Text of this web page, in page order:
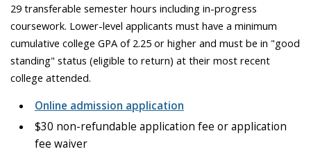
29 transferable semester hours including in-progress
coursework. Lower-level applicants must have a minimum
cumulative college GPA of 2.25 or higher and must be in "good
standing" status (eligible to return) at their most recent
college attended.
Online admission application
$30 non-refundable application fee or application
fee waiver